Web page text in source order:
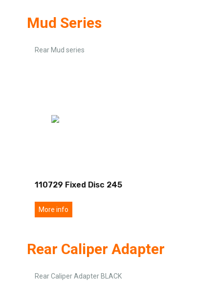
Mud Series
Rear Mud series
110729 Fixed Disc 245
More info
Rear Caliper Adapter
Rear Caliper Adapter BLACK